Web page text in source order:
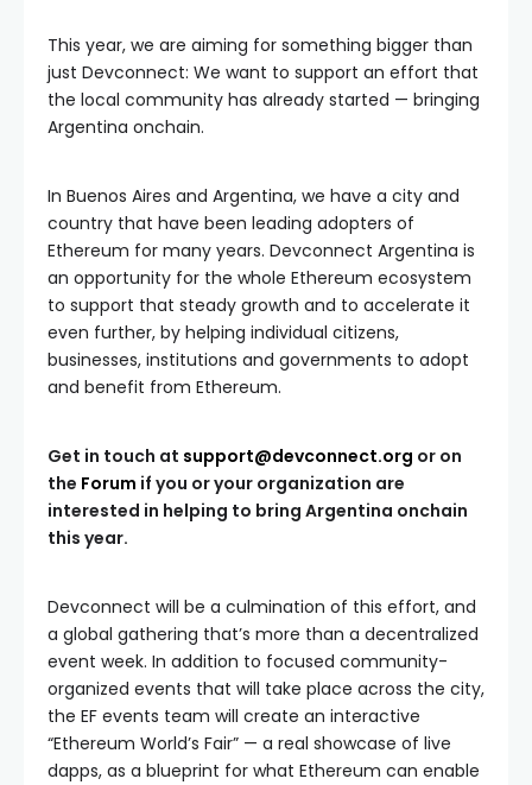
This year, we are aiming for something bigger than
just Devconnect: We want to support an effort that
the local community has already started — bringing
Argentina onchain.
In Buenos Aires and Argentina, we have a city and
country that have been leading adopters of
Ethereum for many years. Devconnect Argentina is
an opportunity for the whole Ethereum ecosystem
to support that steady growth and to accelerate it
even further, by helping individual citizens,
businesses, institutions and governments to adopt
and benefit from Ethereum.
Get in touch at support@devconnect.org or on
the Forum if you or your organization are
interested in helping to bring Argentina onchain
this year.
Devconnect will be a culmination of this effort, and
a global gathering that’s more than a decentralized
event week. In addition to focused community-
organized events that will take place across the city,
the EF events team will create an interactive
“Ethereum World’s Fair” — a real showcase of live
dapps, as a blueprint for what Ethereum can enable